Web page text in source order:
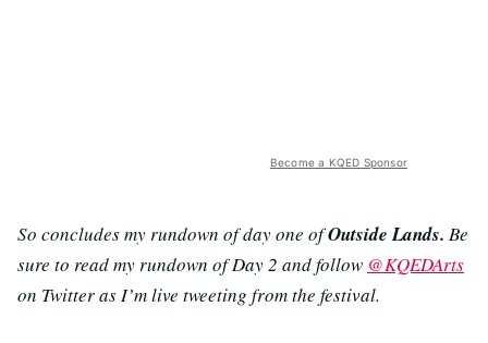
Become a KQED Sponsor
So concludes my rundown of day one ofOutside Lands. Be
sure to read my rundown of Day 2 and follow @KQEDArts
on Twitter as I’m live tweeting from the festival.